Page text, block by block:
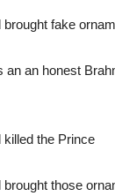
fake
an an honest
the Prince
those